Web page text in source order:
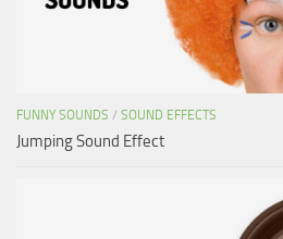
FUNNY SOUNDS / SOUND EFFECTS
Jumping Sound Effect